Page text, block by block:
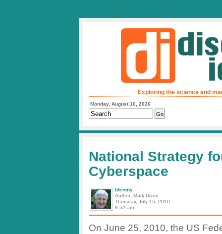
Exploring the science and
Monday, August 10, 2026
National Strategy
Cyberspace
Identity
Author: Mark Dixon
Thursday, July 15, 2010
8:52 am
On June 25, 2010, the US